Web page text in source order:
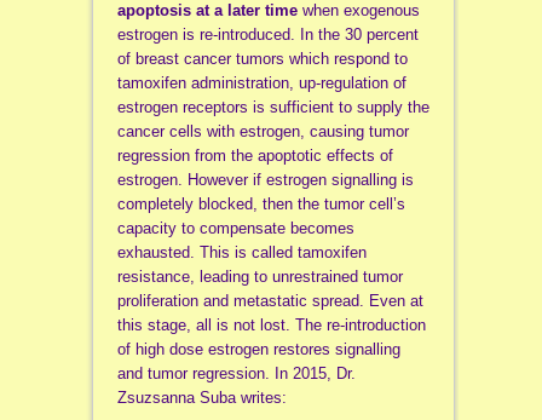
apoptosis at a later timewhen exogenous
estrogen is re-introduced. In the 30 percent
of breast cancer tumors which respond to
tamoxifen administration, up-regulation of
estrogen receptors is sufficient to supply the
cancer cells with estrogen, causing tumor
regression from the apoptotic effects of
estrogen. However if estrogen signalling is
completely blocked, then the tumor cell’s
capacity to compensate becomes
exhausted. This is called tamoxifen
resistance, leading to unrestrained tumor
proliferation and metastatic spread. Even at
this stage, all is not lost. The re-introduction
of high dose estrogen restores signalling
and tumor regression. In 2015, Dr.
Zsuzsanna Suba writes: